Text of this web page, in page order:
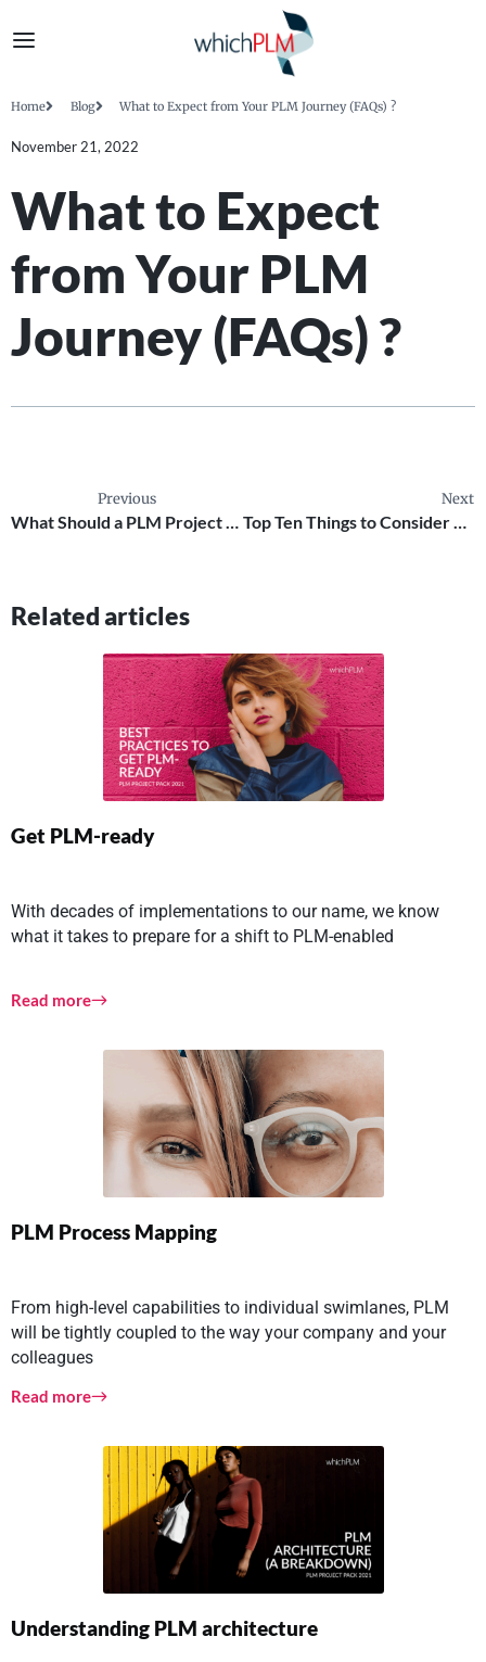
Home Blog What to Expect from Your PLM Journey (FAQs) ?
November 21, 2022
What to Expect
from Your PLM
Journey (FAQs) ?
Previous
What Should a PLM Project Team Look Like ?
Next
Top Ten Things to Consider Ahead of a PLM Implementation
Related articles
Get PLM-ready
With decades of implementations to our name, we know
what it takes to prepare for a shift to PLM-enabled
Read more
PLM Process Mapping
From high-level capabilities to individual swimlanes, PLM
will be tightly coupled to the way your company and your
colleagues
Read more
Understanding PLM architecture